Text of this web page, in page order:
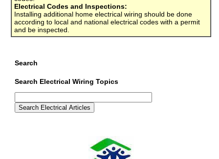
Electrical Codes and Inspections:
Installing additional home electrical wiring should be done
according to local and national electrical codes with a permit
and be inspected.
Search
Search Electrical Wiring Topics